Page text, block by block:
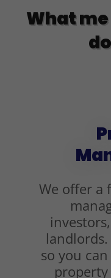
What
We offer a
so you